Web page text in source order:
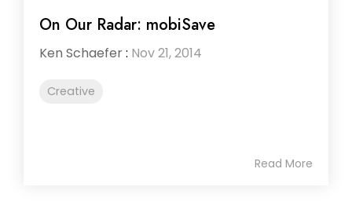
On Our Radar: mobiSave
Ken Schaefer: Nov 21, 2014
Creative
Read More